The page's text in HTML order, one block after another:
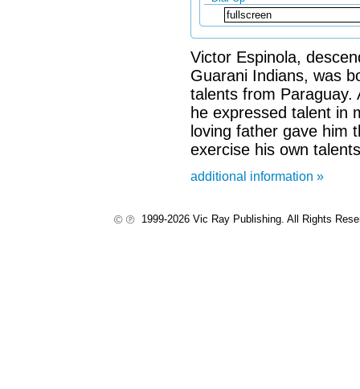
Victor Espinola,
Guarani Indians, was
talents from Paraguay.
he expressed talent in
loving father gave him
exercise his own
additional information »
1999-2026 Vic Ray Publishing. All Rights